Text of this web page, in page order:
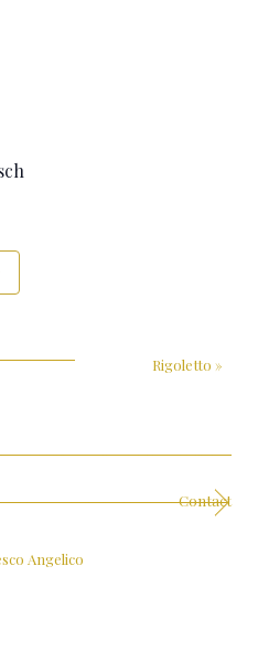
Rigoletto»
Contact
Angelico